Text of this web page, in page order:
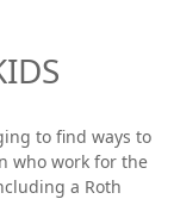
to find ways to
who work for the
a Roth